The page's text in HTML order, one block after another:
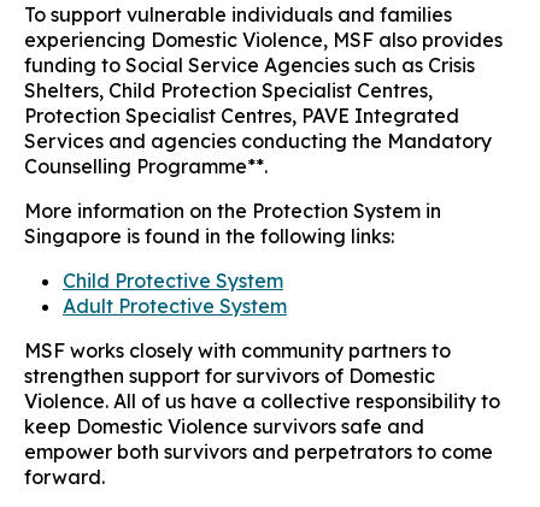
To support vulnerable individuals and families
experiencing Domestic Violence, MSF also provides
funding to Social Service Agencies such as Crisis
Shelters, Child Protection Specialist Centres,
Protection Specialist Centres, PAVE Integrated
Services and agencies conducting the Mandatory
Counselling Programme**.
More information on the Protection System in
Singapore is found in the following links:
Child Protective System
Adult Protective System
MSF works closely with community partners to
strengthen support for survivors of Domestic
Violence. All of us have a collective responsibility to
keep Domestic Violence survivors safe and
empower both survivors and perpetrators to come
forward.